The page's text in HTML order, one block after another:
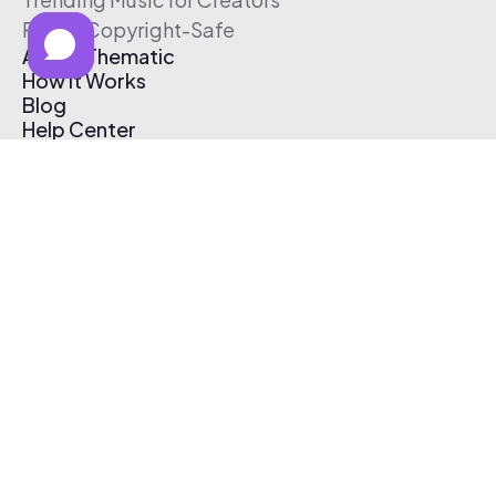
Free & Copyright-Safe
About Thematic
How It Works
Blog
Help Center